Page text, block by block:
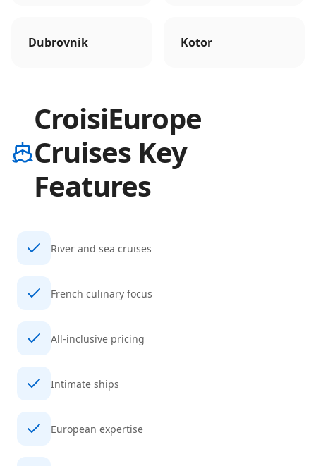
Dubrovnik Kotor
CroisiEurope
Cruises Key
Features
River and sea cruises
French culinary focus
All-inclusive pricing
Intimate ships
European expertise